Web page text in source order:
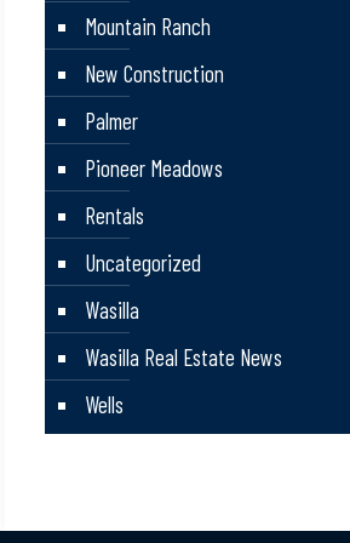
Mountain Ranch
New Construction
Palmer
Pioneer Meadows
Rentals
Uncategorized
Wasilla
Wasilla Real Estate News
Wells